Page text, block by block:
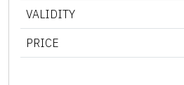
VALIDITY
PRICE